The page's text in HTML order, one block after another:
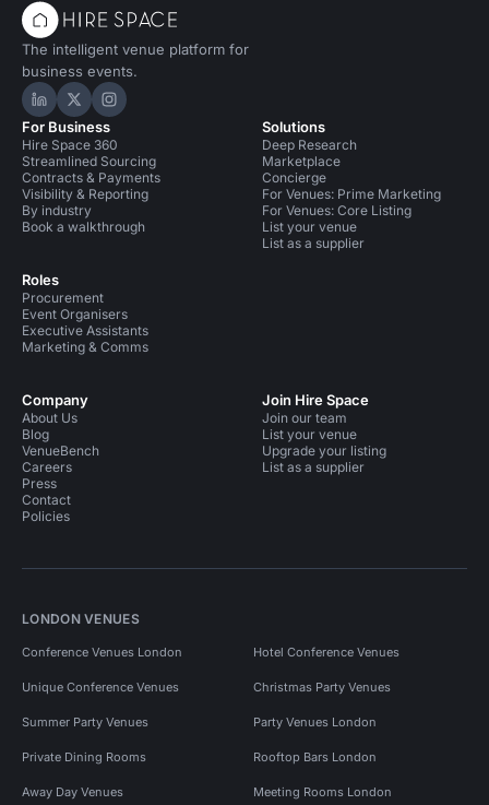
The intelligent venue platform for
business events.
Hire Space on LinkedIn
Hire Space on X
Hire Space on Instagram
For Business
Hire Space 360
Streamlined Sourcing
Contracts & Payments
Visibility & Reporting
By industry
Book a walkthrough
Roles
Procurement
Event Organisers
Executive Assistants
Marketing & Comms
Solutions
Deep Research
Marketplace
Concierge
For Venues: Prime Marketing
For Venues: Core Listing
List your venue
List as a supplier
Company
About Us
Blog
VenueBench
Careers
Press
Contact
Policies
Join Hire Space
Join our team
List your venue
Upgrade your listing
List as a supplier
LONDON VENUES
Conference Venues London Hotel Conference Venues
Unique Conference Venues Christmas Party Venues
Summer Party Venues Party Venues London
Private Dining Rooms Rooftop Bars London
Away Day Venues Meeting Rooms London